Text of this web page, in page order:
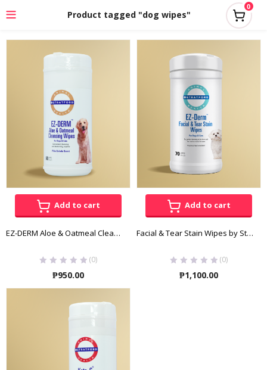
Product tagged "dog wipes"
0
Add to cart
EZ-DERM Aloe & Oatmeal Cleansing Wipes
(0)
₱950.00
Add to cart
Facial & Tear Stain Wipes by Stratford
(0)
₱1,100.00